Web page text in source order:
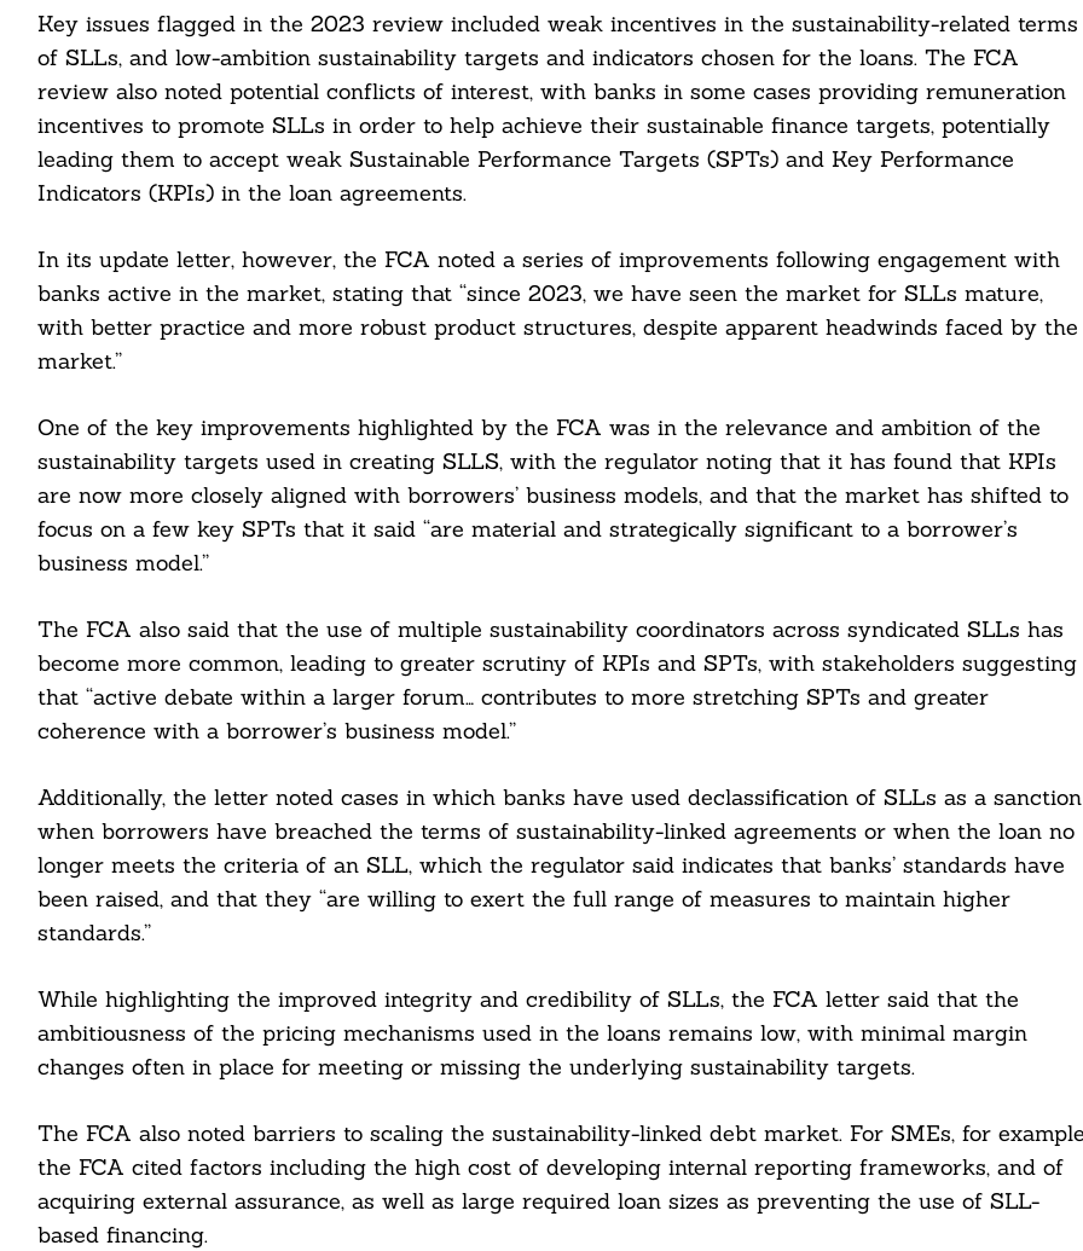
Key issues flagged in the 2023 review included weak incentives in the sustainability-related terms
of SLLs, and low-ambition sustainability targets and indicators chosen for the loans. The FCA
review also noted potential conflicts of interest, with banks in some cases providing remuneration
incentives to promote SLLs in order to help achieve their sustainable finance targets, potentially
leading them to accept weak Sustainable Performance Targets (SPTs) and Key Performance
Indicators (KPIs) in the loan agreements.
In its update letter, however, the FCA noted a series of improvements following engagement with
banks active in the market, stating that “since 2023, we have seen the market for SLLs mature,
with better practice and more robust product structures, despite apparent headwinds faced by the
market.”
One of the key improvements highlighted by the FCA was in the relevance and ambition of the
sustainability targets used in creating SLLS, with the regulator noting that it has found that KPIs
are now more closely aligned with borrowers’ business models, and that the market has shifted to
focus on a few key SPTs that it said “are material and strategically significant to a borrower’s
business model.”
The FCA also said that the use of multiple sustainability coordinators across syndicated SLLs has
become more common, leading to greater scrutiny of KPIs and SPTs, with stakeholders suggesting
that “active debate within a larger forum… contributes to more stretching SPTs and greater
coherence with a borrower’s business model.”
Additionally, the letter noted cases in which banks have used declassification of SLLs as a sanction
when borrowers have breached the terms of sustainability-linked agreements or when the loan no
longer meets the criteria of an SLL, which the regulator said indicates that banks’ standards have
been raised, and that they “are willing to exert the full range of measures to maintain higher
standards.”
While highlighting the improved integrity and credibility of SLLs, the FCA letter said that the
ambitiousness of the pricing mechanisms used in the loans remains low, with minimal margin
changes often in place for meeting or missing the underlying sustainability targets.
The FCA also noted barriers to scaling the sustainability-linked debt market. For SMEs, for
the FCA cited factors including the high cost of developing internal reporting frameworks, and of
acquiring external assurance, as well as large required loan sizes as preventing the use of SLL-
based financing.
For: